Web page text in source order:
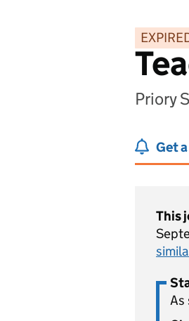
Priory
Get
This
As